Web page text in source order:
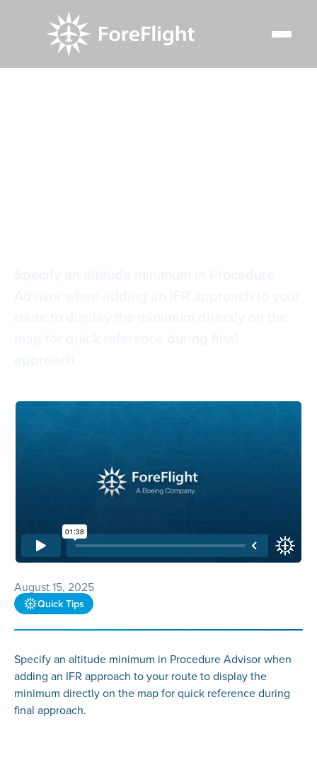
August 15, 2025
Quick Tips
Specify an altitude minimum in Procedure Advisor when
adding an IFR approach to your route to display the
minimum directly on the map for quick reference during
final approach.